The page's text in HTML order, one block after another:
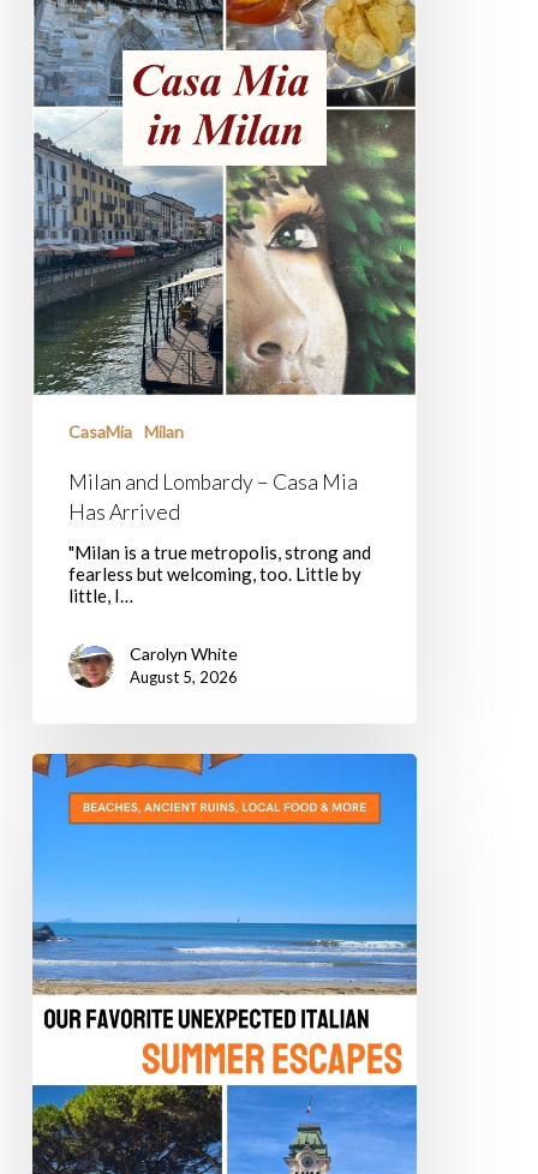
CasaMia Milan
Milan and Lombardy – Casa Mia
Has Arrived
"Milan is a true metropolis, strong and
fearless but welcoming, too. Little by
little, I…
Carolyn White
August 5, 2026
The
Alternative
Vita:
Italian
Summer
Escapes